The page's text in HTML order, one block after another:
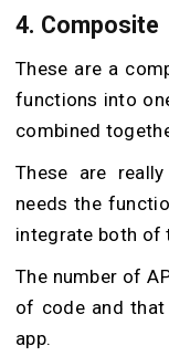
4. Composite
These are a
functions into
combined
These are
needs the
integrate both of
The number of
of code and
app.